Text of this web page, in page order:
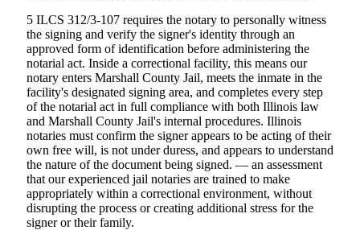
5 ILCS 312/3-107 requires the notary to personally witness
the signing and verify the signer's identity through an
approved form of identification before administering the
notarial act. Inside a correctional facility, this means our
notary enters Marshall County Jail, meets the inmate in the
facility's designated signing area, and completes every step
of the notarial act in full compliance with both Illinois law
and Marshall County Jail's internal procedures. Illinois
notaries must confirm the signer appears to be acting of their
own free will, is not under duress, and appears to understand
the nature of the document being signed. — an assessment
that our experienced jail notaries are trained to make
appropriately within a correctional environment, without
disrupting the process or creating additional stress for the
signer or their family.